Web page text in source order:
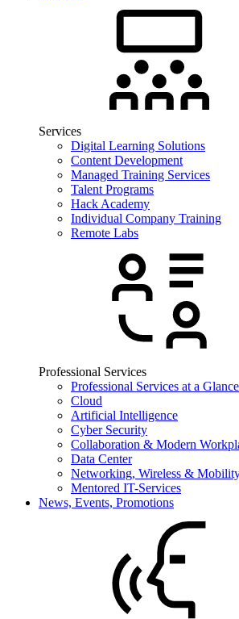
Services
Digital Learning Solutions
Content Development
Managed Training Services
Talent Programs
Hack Academy
Individual Company Training
Remote Labs
Professional Services
Professional Services at a Glance
Cloud
Artificial Intelligence
Cyber Security
Collaboration & Modern
Data Center
Networking, Wireless &
Mentored IT-Services
News, Events, Promotions